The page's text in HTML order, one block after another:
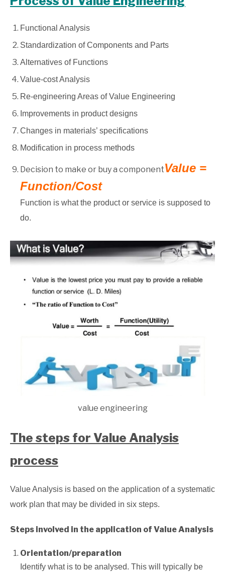
Functional Analysis
Standardization of Components and Parts
Alternatives of Functions
Value-cost Analysis
Re-engineering Areas of Value Engineering
Improvements in product designs
Changes in materials’ specifications
Modification in process methods
Decision to make or buy a componentValue =
Function/Cost
Function is what the product or service is supposed to
do.
value engineering
The steps for Value Analysis
process
Value Analysis is based on the application of a systematic
work plan that may be divided in six steps.
Steps involved in the application of Value Analysis
Orientation/preparation
Identify what is to be analysed. This will typically be